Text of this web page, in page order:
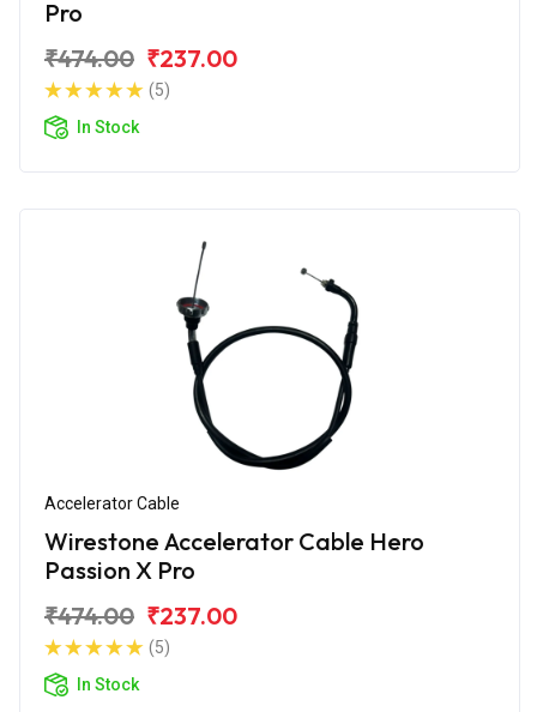
Pro
₹474.00 ₹237.00
(5)
In Stock
Accelerator Cable
Wirestone Accelerator Cable Hero
Passion X Pro
₹474.00 ₹237.00
(5)
In Stock